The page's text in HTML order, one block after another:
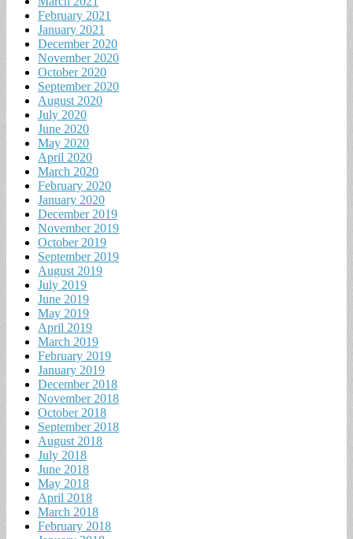
February 2021
January 2021
December 2020
November 2020
October 2020
September 2020
August 2020
July 2020
June 2020
May 2020
April 2020
March 2020
February 2020
January 2020
December 2019
November 2019
October 2019
September 2019
August 2019
July 2019
June 2019
May 2019
April 2019
March 2019
February 2019
January 2019
December 2018
November 2018
October 2018
September 2018
August 2018
July 2018
June 2018
May 2018
April 2018
March 2018
February 2018